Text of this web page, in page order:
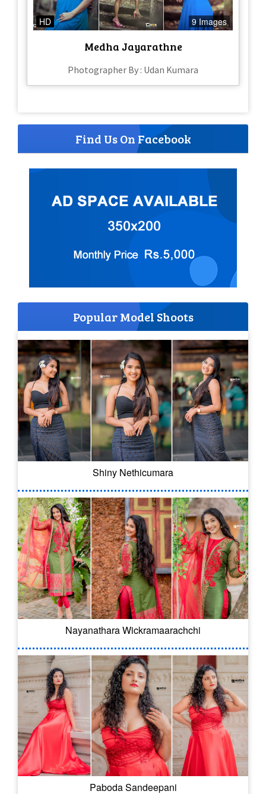
HD 9 Images
Medha Jayarathne
Photographer By : Udan Kumara
Find Us On Facebook
Popular Model Shoots
Shiny Nethicumara
Nayanathara Wickramaarachchi
Paboda Sandeepani